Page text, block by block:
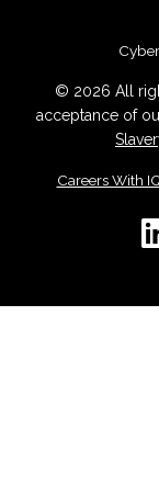
© 2026 All
acceptance of
Careers With